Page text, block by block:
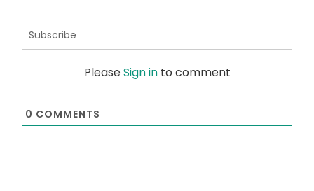
Subscribe
PleaseSign into comment
0 COMMENTS